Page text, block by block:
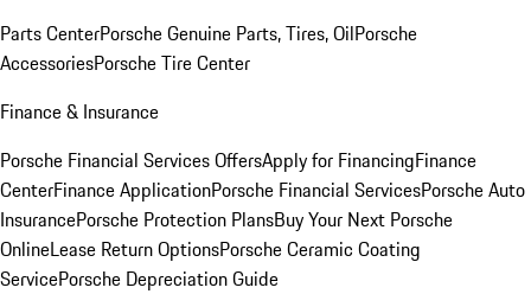
Parts CenterPorsche Genuine Parts, Tires, OilPorsche
AccessoriesPorsche Tire Center
Finance & Insurance
Porsche Financial Services OffersApply for FinancingFinance
CenterFinance ApplicationPorsche Financial ServicesPorsche Auto
InsurancePorsche Protection PlansBuy Your Next Porsche
OnlineLease Return OptionsPorsche Ceramic Coating
ServicePorsche Depreciation Guide